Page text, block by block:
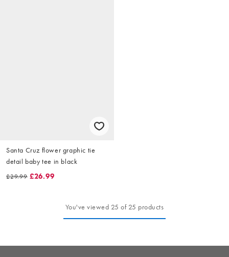
Santa Cruz flower graphic tie
detail baby tee in black
£29.99 £26.99
You've viewed 25 of 25 products